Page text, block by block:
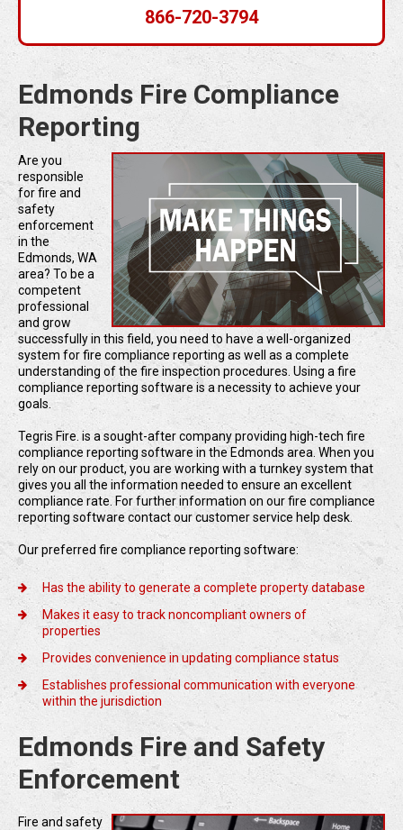
866-720-3794
Edmonds Fire Compliance
Reporting
Are you
responsible
for fire and
safety
enforcement
in the
Edmonds, WA
area? To be a
competent
professional
and grow
successfully in this field, you need to have a well-organized
system for fire compliance reporting as well as a complete
understanding of the fire inspection procedures. Using a fire
compliance reporting software is a necessity to achieve your
goals.
Tegris Fire. is a sought-after company providing high-tech fire
compliance reporting software in the Edmonds area. When you
rely on our product, you are working with a turnkey system that
gives you all the information needed to ensure an excellent
compliance rate. For further information on our fire compliance
reporting software contact our customer service help desk.
Our preferred fire compliance reporting software:
Has the ability to generate a complete property database
Makes it easy to track noncompliant owners of
properties
Provides convenience in updating compliance status
Establishes professional communication with everyone
within the jurisdiction
Edmonds Fire and Safety
Enforcement
Fire and safety